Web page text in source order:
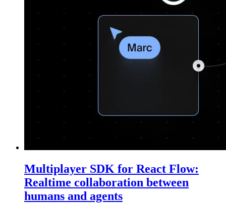
Multiplayer SDK for React Flow:
Realtime collaboration between
humans and agents